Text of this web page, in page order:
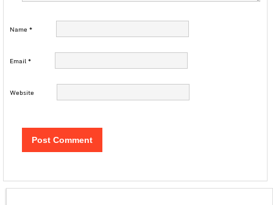
Name *
Email*
Website